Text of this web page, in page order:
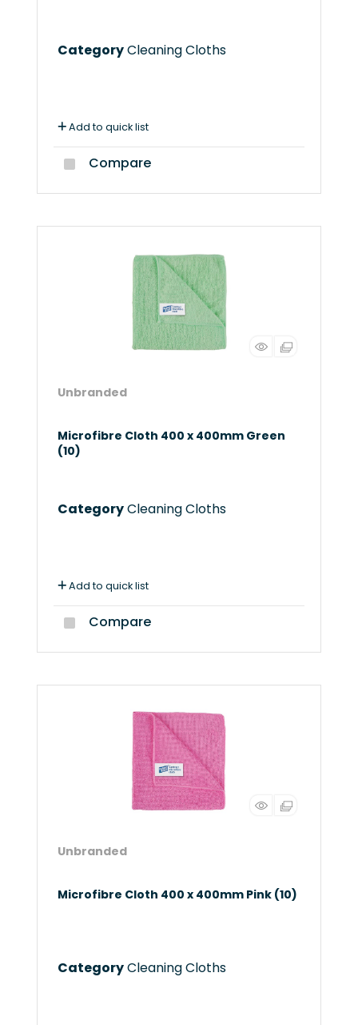
CategoryCleaning Cloths
Add to quick list
Compare
Unbranded
Microfibre Cloth 400 x 400mm Green
(10)
CategoryCleaning Cloths
Add to quick list
Compare
Unbranded
Microfibre Cloth 400 x 400mm Pink (10)
CategoryCleaning Cloths